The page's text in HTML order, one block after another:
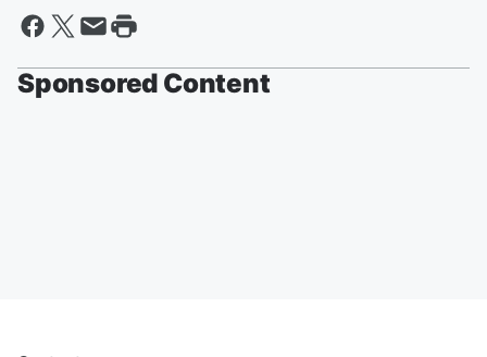
Sponsored Content